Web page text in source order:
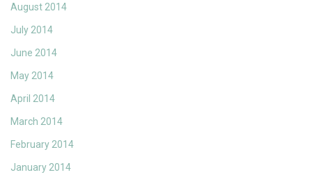
August 2014
July 2014
June 2014
May 2014
April 2014
March 2014
February 2014
January 2014